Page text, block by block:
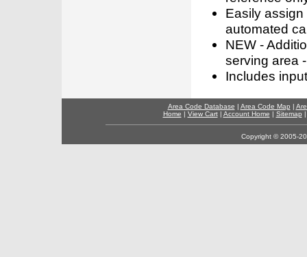
Easily
automated
NEW -
serving area
Includes
Area Code Database | Area Code Map |
Home | View Cart| Account Home | Sitemap
Copyright © 2005-